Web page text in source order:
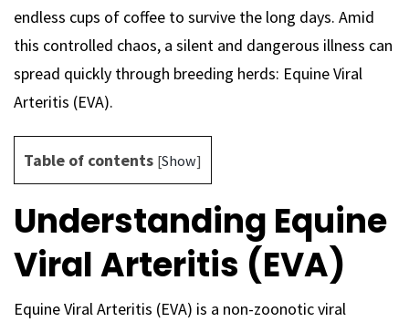
endless cups of coffee to survive the long days. Amid
this controlled chaos, a silent and dangerous illness can
spread quickly through breeding herds: Equine Viral
Arteritis (EVA).
Table of contents [Show]
Understanding Equine
Viral Arteritis (EVA)
Equine Viral Arteritis (EVA) is a non-zoonotic viral